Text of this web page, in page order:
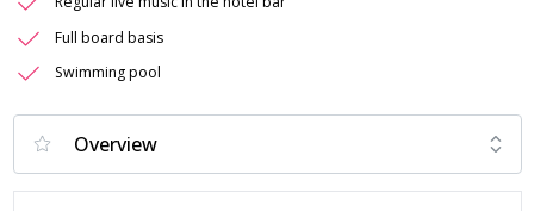
Full board basis
Swimming pool